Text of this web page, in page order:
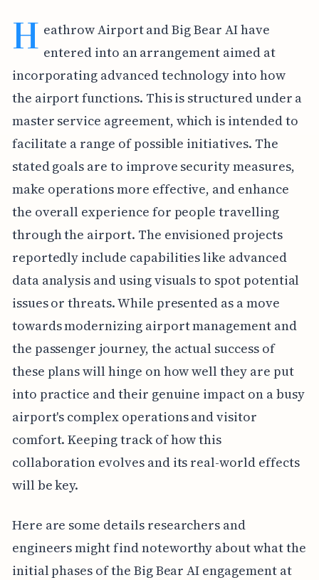
H eathrow Airport and Big Bear AI have
entered into an arrangement aimed at
incorporating advanced technology into how
the airport functions. This is structured under a
master service agreement, which is intended to
facilitate a range of possible initiatives. The
stated goals are to improve security measures,
make operations more effective, and enhance
the overall experience for people travelling
through the airport. The envisioned projects
reportedly include capabilities like advanced
data analysis and using visuals to spot potential
issues or threats. While presented as a move
towards modernizing airport management and
the passenger journey, the actual success of
these plans will hinge on how well they are put
into practice and their genuine impact on a busy
airport's complex operations and visitor
comfort. Keeping track of how this
collaboration evolves and its real-world effects
will be key.
Here are some details researchers and
engineers might find noteworthy about what the
initial phases of the Big Bear AI engagement at